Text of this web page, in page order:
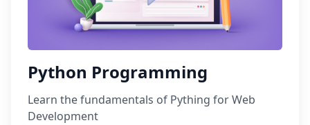
Python Programming
Learn the fundamentals of Pything for Web
Development